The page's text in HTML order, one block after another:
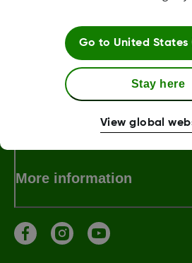
View more
More information
Go to United States
Stay here
View global